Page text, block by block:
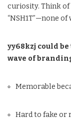
curiosity. Think of
“NSH1T”—none
yy68kzj could
wave of
Memorable
Hard to fake or